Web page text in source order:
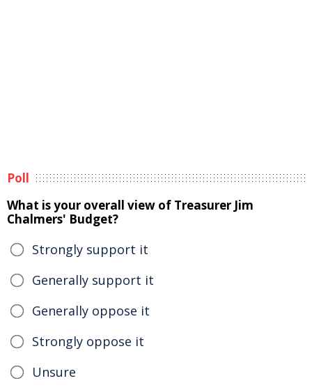
Poll
What is your overall view of Treasurer Jim
Chalmers' Budget?
Strongly support it
Generally support it
Generally oppose it
Strongly oppose it
Unsure